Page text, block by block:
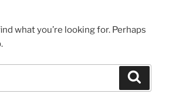
what you’re looking for. Perhaps